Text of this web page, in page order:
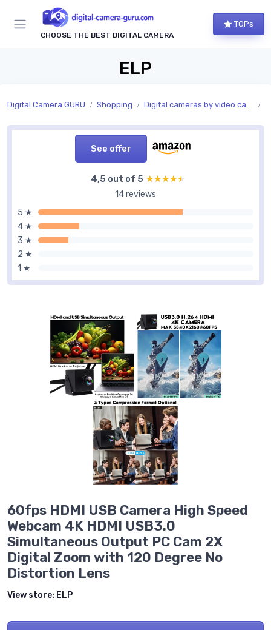
CHOOSE THE BEST DIGITAL CAMERA
TOPs
ELP
Digital Camera GURU Shopping Digital cameras by video capability
See offer
4,5 out of 5 ★★★★★
★★★★★
14 reviews
5 ★
4 ★
3 ★
2 ★
1 ★
60fps HDMI USB Camera High Speed
Webcam 4K HDMI USB3.0
Simultaneous Output PC Cam 2X
Digital Zoom with 120 Degree No
Distortion Lens
View store: ELP